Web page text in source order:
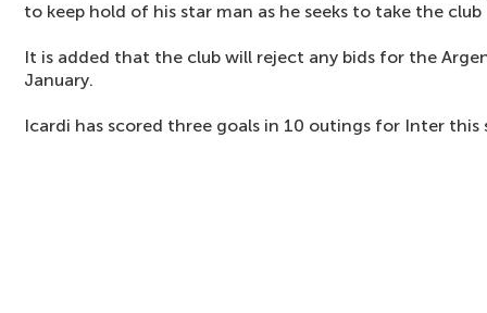
to keep hold of his star man as he seeks to take the
It is added that the club will reject any bids for the
January.
Icardi has scored three goals in 10 outings for Inter this